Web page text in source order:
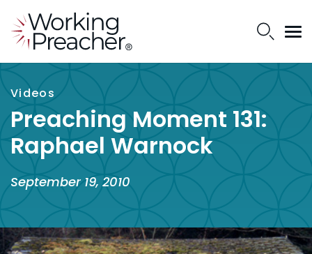
Videos
Preaching Moment 131:
Raphael Warnock
September 19, 2010